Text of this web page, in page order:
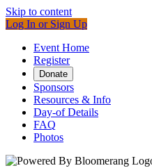
Skip to content
Log In or Sign Up
Event Home
Register
Donate
Sponsors
Resources & Info
Day-of Details
FAQ
Photos